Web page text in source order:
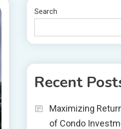
Search
Recent
Maximizing
of Condo